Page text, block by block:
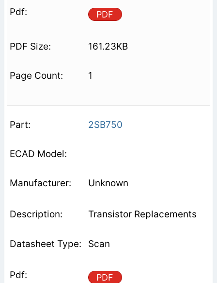
PDF
161.23KB
1
2SB750
Unknown
Transistor Replacements
Scan
PDF